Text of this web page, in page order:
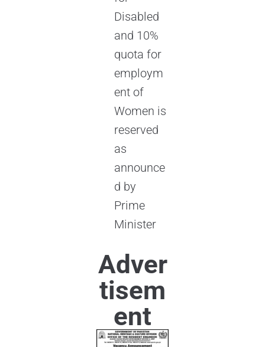
Disabled
and 10%
quota for
employm
ent of
Women is
reserved
as
announce
d by
Prime
Minister
Adver
tisem
ent